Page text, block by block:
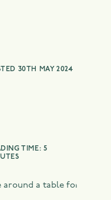
30TH MAY 2024
TIME: 5